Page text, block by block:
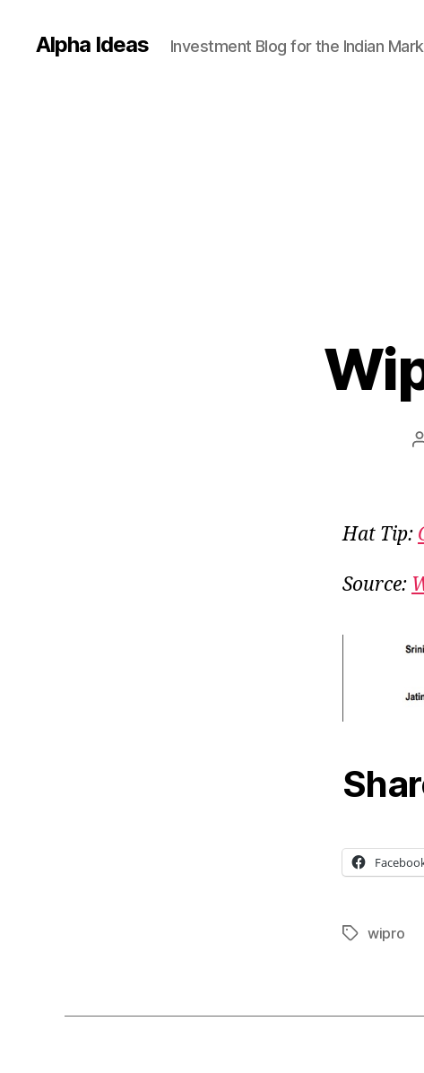
Alpha Ideas Investment Blog for the Indian
Hat Tip:
Source:
Tagswipro